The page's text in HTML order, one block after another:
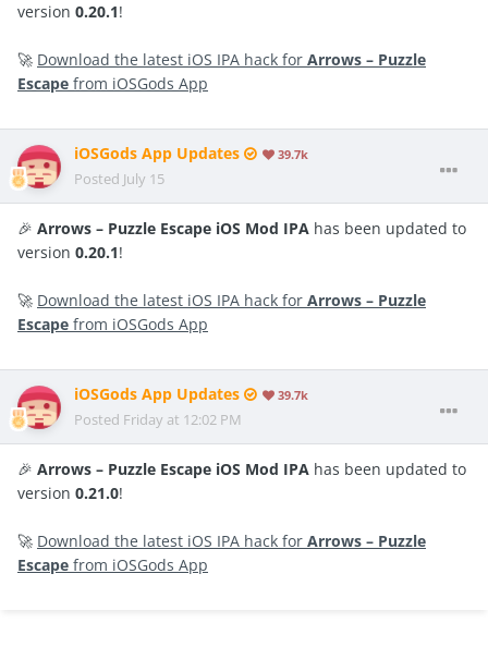
version 0.20.1!
🚀 Download the latest iOS IPA hack for Arrows – Puzzle
Escape from iOSGods App
iOSGods App Updates 39.7k
Posted July 15
🎉 Arrows – Puzzle Escape iOS Mod IPA has been updated to
version 0.20.1!
🚀 Download the latest iOS IPA hack for Arrows – Puzzle
Escape from iOSGods App
iOSGods App Updates 39.7k
Posted Friday at 12:02 PM
🎉 Arrows – Puzzle Escape iOS Mod IPA has been updated to
version 0.21.0!
🚀 Download the latest iOS IPA hack for Arrows – Puzzle
Escape from iOSGods App